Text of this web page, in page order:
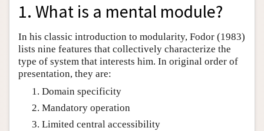
1. What is a mental module?
In his classic introduction to modularity, Fodor (1983)
lists nine features that collectively characterize the
type of system that interests him. In original order of
presentation, they are:
Domain specificity
Mandatory operation
Limited central accessibility